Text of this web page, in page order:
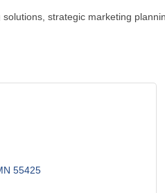
strategic marketing
55425